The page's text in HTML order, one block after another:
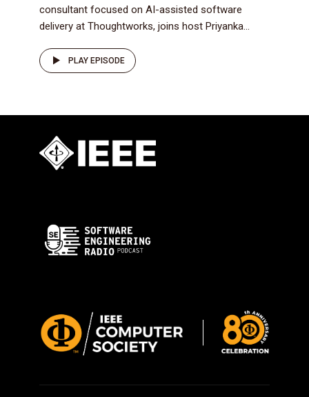
consultant focused on AI-assisted software
delivery at Thoughtworks, joins host Priyanka...
PLAY EPISODE